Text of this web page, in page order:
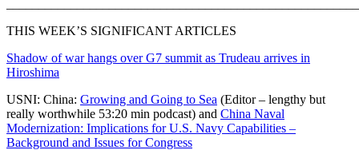
THIS WEEK’S SIGNIFICANT ARTICLES
Shadow of war hangs over G7 summit as Trudeau arrives in
Hiroshima
USNI: China: Growing and Going to Sea (Editor – lengthy but
really worthwhile 53:20 min podcast) and China Naval
Modernization: Implications for U.S. Navy Capabilities –
Background and Issues for Congress